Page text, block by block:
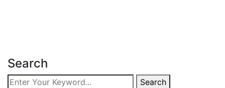
Search
Search